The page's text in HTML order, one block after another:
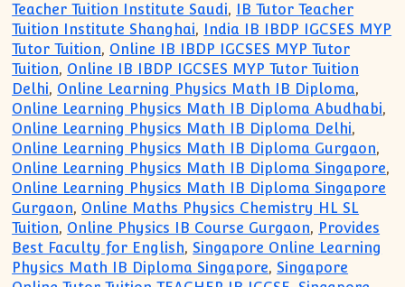
Teacher Tuition Institute Saudi,
IB Tutor Teacher
Tuition Institute Shanghai,
India IB IBDP IGCSES MYP
Tutor Tuition, Online IB IBDP IGCSES MYP Tutor
Tuition, Online IB IBDP IGCSES MYP Tutor Tuition
Delhi, Online Learning Physics Math IB Diploma,
Online Learning Physics Math IB Diploma Abudhabi,
Online Learning Physics Math IB Diploma Delhi,
Online Learning Physics Math IB Diploma Gurgaon,
Online Learning Physics Math IB Diploma Singapore,
Online Learning Physics Math IB Diploma Singapore
Gurgaon, Online Maths Physics Chemistry HL SL
Tuition, Online Physics IB Course Gurgaon, Provides
Best Faculty for English, Singapore Online Learning
Physics Math IB Diploma Singapore, Singapore